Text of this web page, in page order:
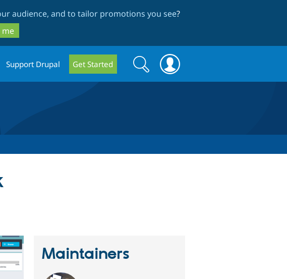
audience, and to tailor promotions you see?
Support Drupal Get Started
Search
form
Search
Maintainers